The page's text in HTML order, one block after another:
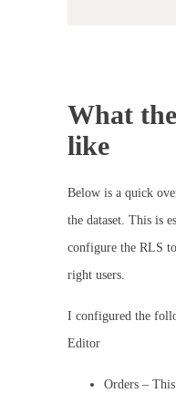
What
like
Below is a quick
the dataset. This is
configure the RLS
right users.
I configured the
Editor
Orders –